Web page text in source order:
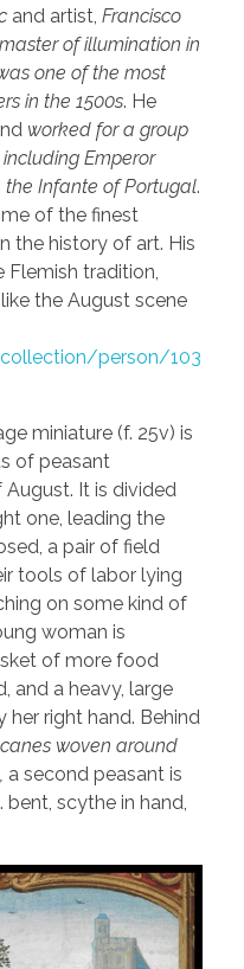
and artist, Francisco
of illumination in
one of the most
in the 1500s. He
worked for a group
Emperor
the Infante of Portugal.
of the finest
the history of art. His
tradition,
like the August scene
person/103
miniature (f. 25v) is
of peasant
It is divided
one, leading the
a pair of field
tools of labor lying
on some kind of
woman is
of more food
and a heavy, large
right hand. Behind
woven around
a second peasant is
scythe in hand,